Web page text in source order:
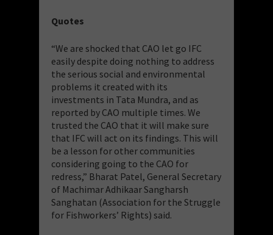
Quotes
“We are shocked that CAO let go IFC
easily despite doing nothing to address
the serious social and environmental
problems it created with its
investments in Tata Mundra, and as
reported by CAO multiple times. We
trusted the CAO that it will make sure
that IFC will act on its findings. This will
be a lesson for other communities
considering going to the CAO for
redress,” Bharat Patel, General Secretary
of Machimar Adhikaar Sangharsh
Sanghatan (Association for the Struggle
for Fishworkers’ Rights) said.